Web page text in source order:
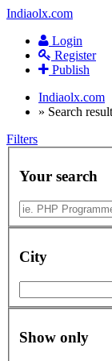
Indiaolx.com
Login
Register
Publish
Indiaolx.com
» Search
Filters
Your search
City
Show only